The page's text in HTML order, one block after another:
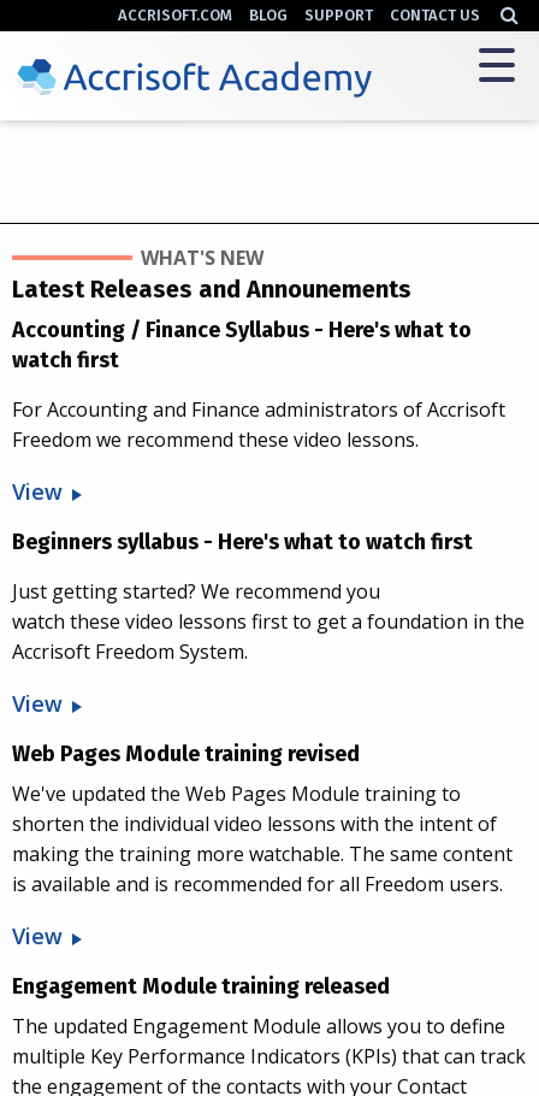
ACCRISOFT.COM BLOG SUPPORT CONTACT US
WHAT'S NEW
Latest Releases and Announements
Accounting / Finance Syllabus - Here's what to
watch first
For Accounting and Finance administrators of Accrisoft
Freedom we recommend these video lessons.
View
Beginners syllabus - Here's what to watch first
Just getting started? We recommend you
watch these video lessons first to get a foundation in the
Accrisoft Freedom System.
View
Web Pages Module training revised
We've updated the Web Pages Module training to
shorten the individual video lessons with the intent of
making the training more watchable. The same content
is available and is recommended for all Freedom users.
View
Engagement Module training released
The updated Engagement Module allows you to define
multiple Key Performance Indicators (KPIs) that can track
the engagement of the contacts with your Contact